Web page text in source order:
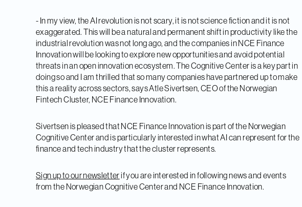
- In my view, the AI revolution is not scary, it is not science fiction and it is not
exaggerated. This will be a natural and permanent shift in productivity like the
industrial revolution was not long ago, and the companies in NCE Finance
Innovation will be looking to explore new opportunities and avoid potential
threats in an open innovation ecosystem. The Cognitive Center is a key part in
doing so and I am thrilled that so many companies have partnered up to make
this a reality across sectors, says Atle Sivertsen, CEO of the Norwegian
Fintech Cluster, NCE Finance Innovation.
Sivertsen is pleased that NCE Finance Innovation is part of the Norwegian
Cognitive Center and is particularly interested in what AI can represent for the
finance and tech industry that the cluster represents.
Sign up to our newsletterif you are interested in following news and events
from the Norwegian Cognitive Center and NCE Finance Innovation.